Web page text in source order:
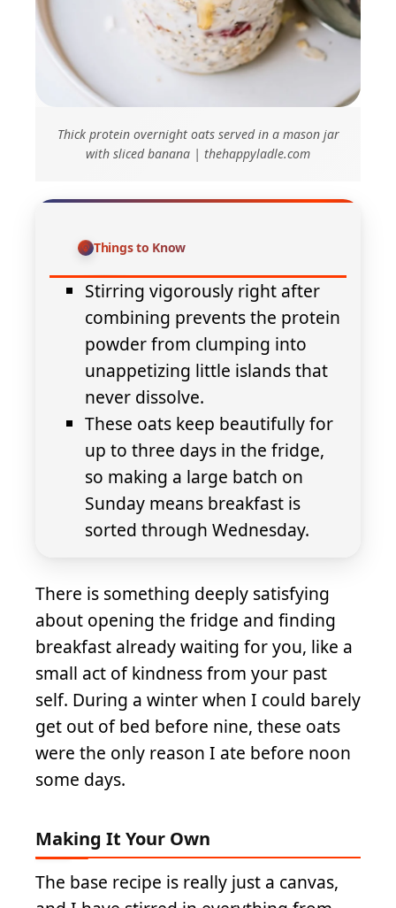
Thick protein overnight oats served in a mason jar
with sliced banana | thehappyladle.com
Things to Know
Stirring vigorously right after
combining prevents the protein
powder from clumping into
unappetizing little islands that
never dissolve.
These oats keep beautifully for
up to three days in the fridge,
so making a large batch on
Sunday means breakfast is
sorted through Wednesday.
There is something deeply satisfying
about opening the fridge and finding
breakfast already waiting for you, like a
small act of kindness from your past
self. During a winter when I could barely
get out of bed before nine, these oats
were the only reason I ate before noon
some days.
Making It Your Own
The base recipe is really just a canvas,